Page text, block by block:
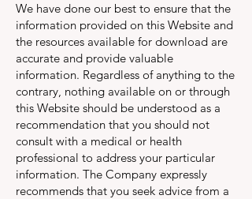
We have done our best to ensure that the
information provided on this Website and
the resources available for download are
accurate and provide valuable
information. Regardless of anything to the
contrary, nothing available on or through
this Website should be understood as a
recommendation that you should not
consult with a medical or health
professional to address your particular
information. The Company expressly
recommends that you seek advice from a